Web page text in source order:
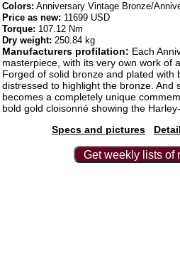
Colors: Anniversary Vintage Bronze/
Price as new: 11699 USD
Torque: 107.12 Nm
Dry weight: 250.84 kg
Manufacturers profilation: Each
masterpiece, with its very own work of
Forged of solid bronze and plated with
distressed to highlight the bronze. And
becomes a completely unique
bold gold cloisonné showing the
Specs and pictures
Get weekly lists of